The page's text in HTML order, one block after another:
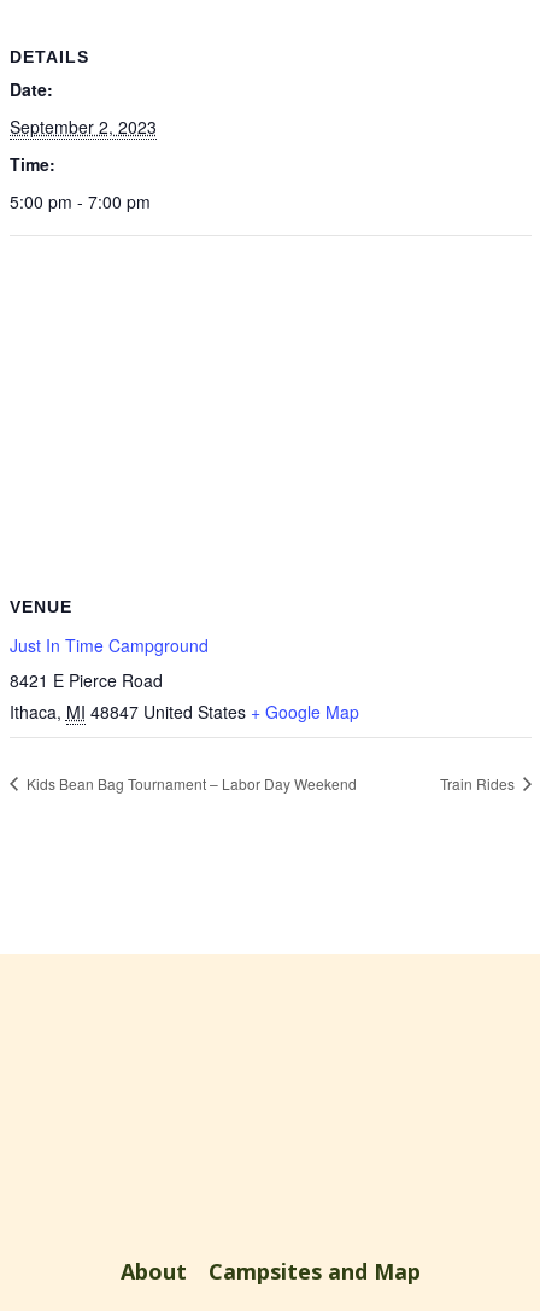
DETAILS
Date:
September 2, 2023
Time:
5:00 pm - 7:00 pm
VENUE
Just In Time Campground
8421 E Pierce Road
Ithaca, MI 48847 United States + Google Map
Kids Bean Bag Tournament – Labor Day Weekend Train Rides
About Campsites and Map